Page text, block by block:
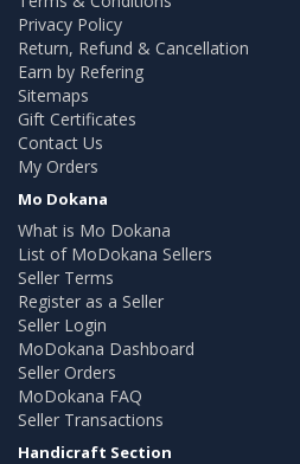
Privacy Policy
Return, Refund & Cancellation
Earn by Refering
Sitemaps
Gift Certificates
Contact Us
My Orders
Mo Dokana
What is Mo Dokana
List of MoDokana Sellers
Seller Terms
Register as a Seller
Seller Login
MoDokana Dashboard
Seller Orders
MoDokana FAQ
Seller Transactions
Handicraft Section